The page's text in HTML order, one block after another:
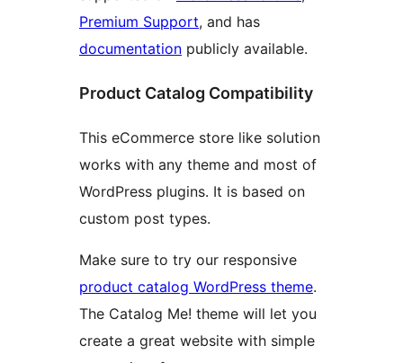
Premium Support, and has
documentation publicly available.
Product Catalog Compatibility
This eCommerce store like solution
works with any theme and most of
WordPress plugins. It is based on
custom post types.
Make sure to try our responsive
product catalog WordPress theme.
The Catalog Me! theme will let you
create a great website with simple